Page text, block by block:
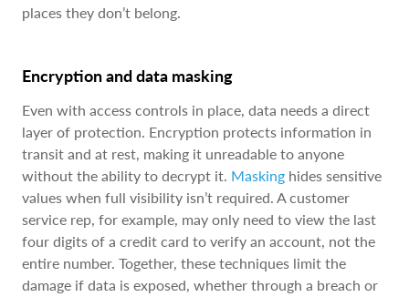
places they don’t belong.
Encryption and data masking
Even with access controls in place, data needs a direct
layer of protection. Encryption protects information in
transit and at rest, making it unreadable to anyone
without the ability to decrypt it. Masking hides sensitive
values when full visibility isn’t required. A customer
service rep, for example, may only need to view the last
four digits of a credit card to verify an account, not the
entire number. Together, these techniques limit the
damage if data is exposed, whether through a breach or